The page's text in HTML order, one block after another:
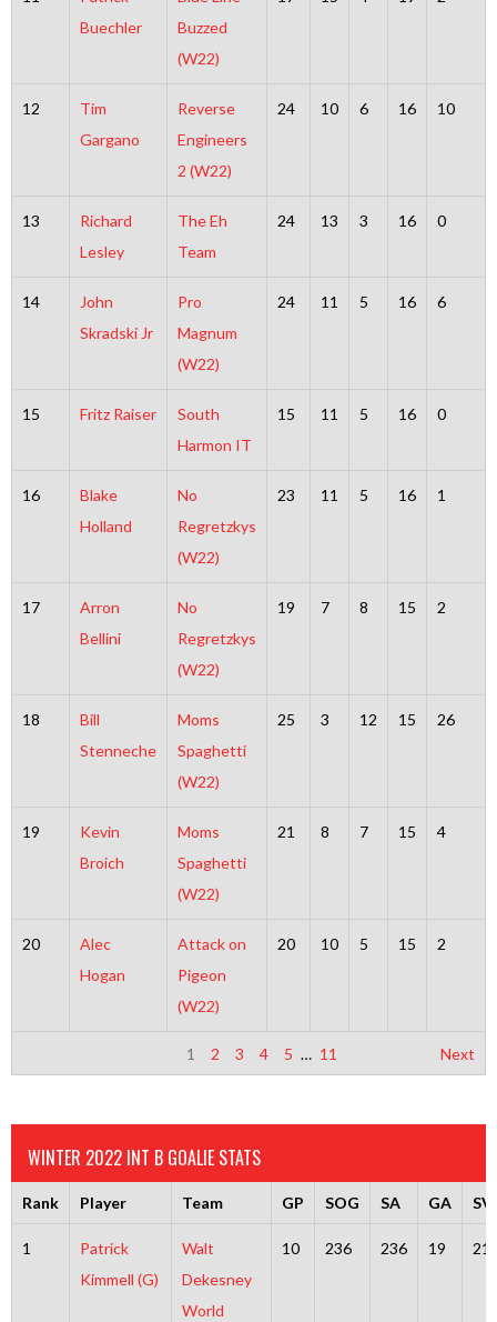
Buechler
Buzzed
(W22)
12
Tim
Gargano
Reverse
Engineers
2 (W22)
24 10 6 16 10
13
Richard
Lesley
The Eh
Team
24 13 3 16 0
14
John
Skradski Jr
Pro
Magnum
(W22)
24 11 5 16 6
15 Fritz Raiser
South
Harmon IT
15 11 5 16 0
16
Blake
Holland
No
Regretzkys
(W22)
23 11 5 16 1
17
Arron
Bellini
No
Regretzkys
(W22)
19 7 8 15 2
18
Bill
Stenneche
Moms
Spaghetti
(W22)
25 3 12 15 26
19
Kevin
Broich
Moms
Spaghetti
(W22)
21 8 7 15 4
20
Alec
Hogan
Attack on
Pigeon
(W22)
20 10 5 15 2
1 2 3 4 5 … 11 Next
WINTER 2022 INT B GOALIE STATS
Rank Player Team GP SOG SA GA SV
1
Patrick
Kimmell (G)
Walt
Dekesney
World
10 236 236 19